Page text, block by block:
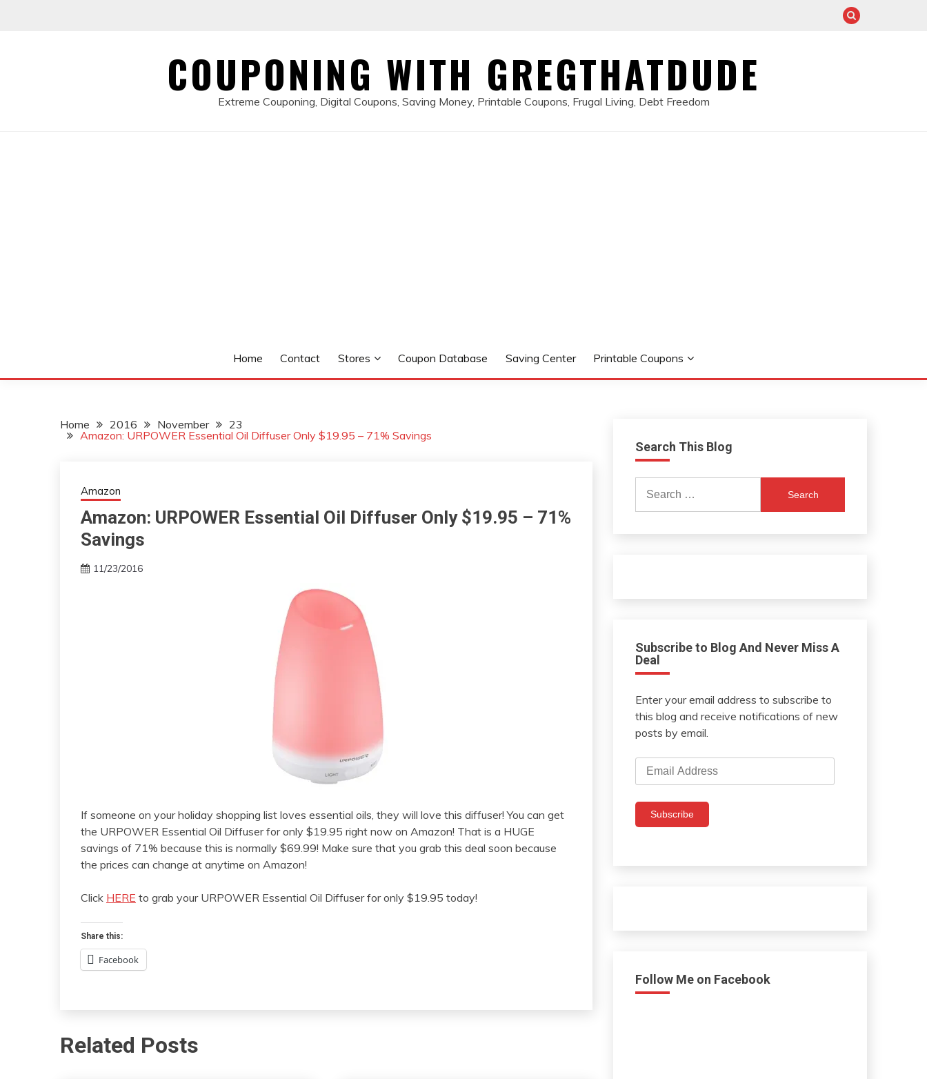
COUPONING WITH GREGTHATDUDE
Extreme Couponing, Digital Coupons, Saving Money, Printable Coupons, Frugal Living, Debt Freedom
Home Contact Stores Coupon Database Saving Center Printable Coupons
Home 2016 November
23
Amazon: URPOWER Essential Oil Diffuser Only $19.95 – 71% Savings
Amazon
Amazon: URPOWER Essential Oil Diffuser Only $19.95 – 71%
Savings
11/23/2016
If someone on your holiday shopping list loves essential oils, they will love this diffuser! You can get
the URPOWER Essential Oil Diffuser for only $19.95 right now on Amazon! That is a HUGE
savings of 71% because this is normally $69.99! Make sure that you grab this deal soon because
the prices can change at anytime on Amazon!
Click HERE to grab your URPOWER Essential Oil Diffuser for only $19.95 today!
Share this:
Facebook
Related Posts
Search This Blog
for:
Subscribe to Blog And Never Miss A
Deal
Enter your email address to subscribe to
this blog and receive notifications of new
posts by email.
Email
Address
Subscribe
Follow Me on Facebook